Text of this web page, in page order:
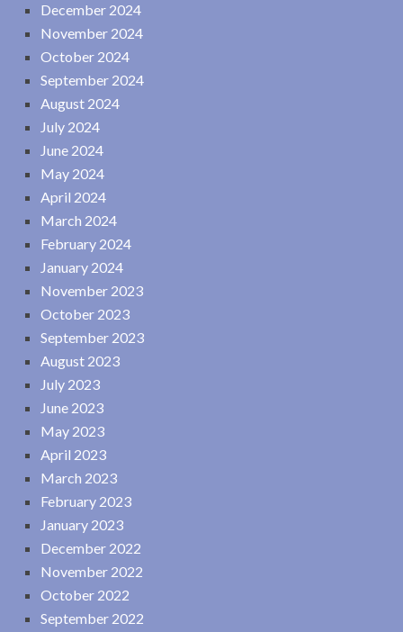
December 2024
November 2024
October 2024
September 2024
August 2024
July 2024
June 2024
May 2024
April 2024
March 2024
February 2024
January 2024
November 2023
October 2023
September 2023
August 2023
July 2023
June 2023
May 2023
April 2023
March 2023
February 2023
January 2023
December 2022
November 2022
October 2022
September 2022